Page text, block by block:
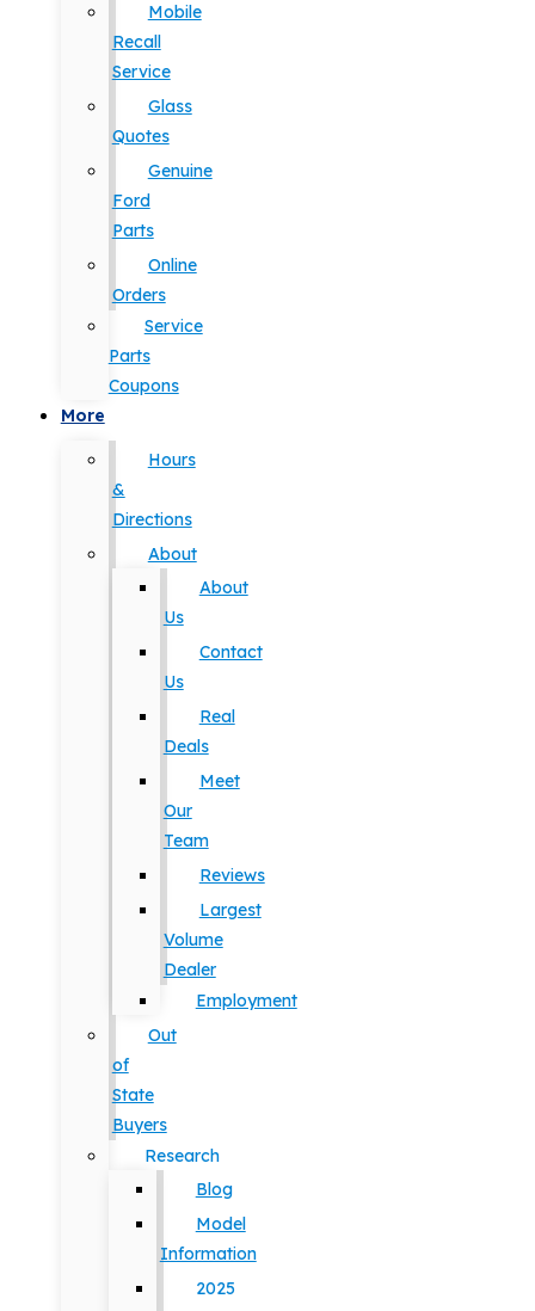
Mobile
Recall
Service
Glass
Quotes
Genuine
Ford
Parts
Online
Orders
Service
Parts
Coupons
More
Hours
&
Directions
About
About
Us
Contact
Us
Real
Deals
Meet
Our
Team
Reviews
Largest
Volume
Dealer
Employment
Out
of
State
Buyers
Research
Blog
Model
Information
2025